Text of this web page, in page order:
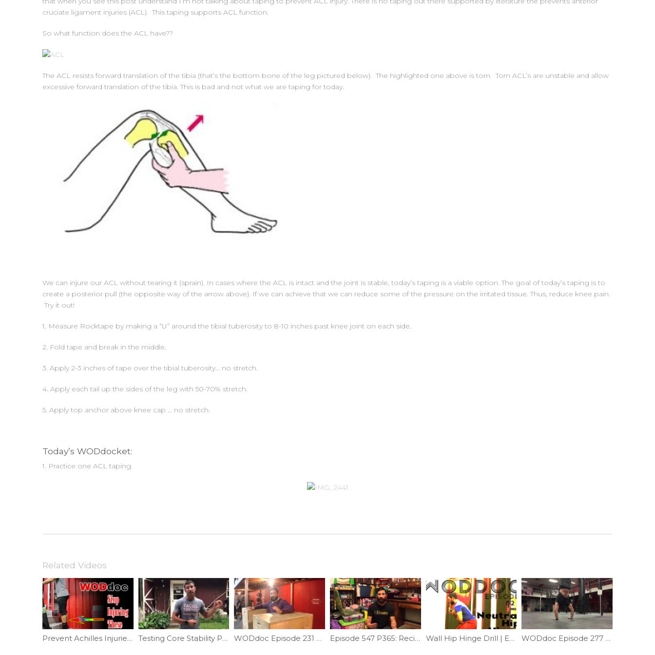
cruciate ligament injuries (ACL). This taping supports ACL function.
So what function does the ACL have??
The ACL resists forward translation of the tibia (that’s the bottom bone of the leg pictured below). The highlighted one above is torn. Torn ACL’s are unstable and allow
excessive forward translation of the tibia. This is bad and not what we are taping for today.
We can injure our ACL without tearing it (sprain). In cases where the ACL is intact and the joint is stable, today’s taping is a viable option. The goal of today’s taping is to
create a posterior pull (the opposite way of the arrow above). If we can achieve that we can reduce some of the pressure on the irritated tissue. Thus, reduce knee pain.
Try it out!
1. Measure Rocktape by making a “U” around the tibial tuberosity to 8-10 inches past knee joint on each side.
2. Fold tape and break in the middle.
3. Apply 2-3 inches of tape over the tibial tuberosity… no stretch.
4. Apply each tail up the sides of the leg with 50-70% stretch.
5. Apply top anchor above knee cap … no stretch.
Today’s WODdocket:
1. Practice one ACL taping.
Related Videos
Prevent Achilles Injuries | Ep. 805 Testing Core Stability Part 4 | Ep. 1115 WODdoc Episode 231 Project365: Russian Dips For A Better Turnover Episode 547 P365: Reciprocal Inhibition Part II Wall Hip Hinge Drill | Ep. 821 WODdoc Episode 277 Project365: Helping Hand For Handstands